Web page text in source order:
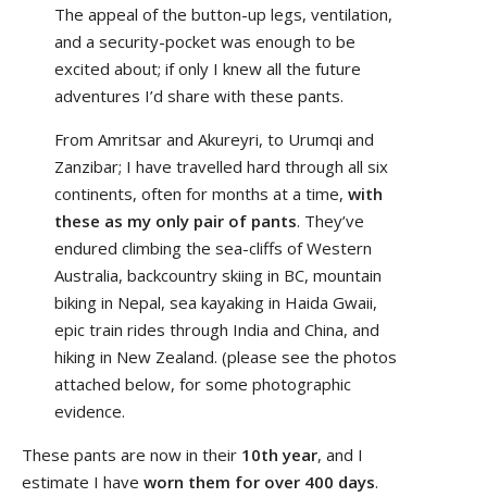
The appeal of the button-up legs, ventilation,
and a security-pocket was enough to be
excited about; if only I knew all the future
adventures I’d share with these pants.
From Amritsar and Akureyri, to Urumqi and
Zanzibar; I have travelled hard through all six
continents, often for months at a time, with
these as my only pair of pants. They’ve
endured climbing the sea-cliffs of Western
Australia, backcountry skiing in BC, mountain
biking in Nepal, sea kayaking in Haida Gwaii,
epic train rides through India and China, and
hiking in New Zealand. (please see the photos
attached below, for some photographic
evidence.
These pants are now in their 10th year, and I
estimate I have worn them for over 400 days.